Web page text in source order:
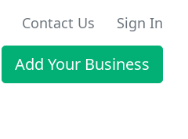
Contact Us Sign In
Add Your Business